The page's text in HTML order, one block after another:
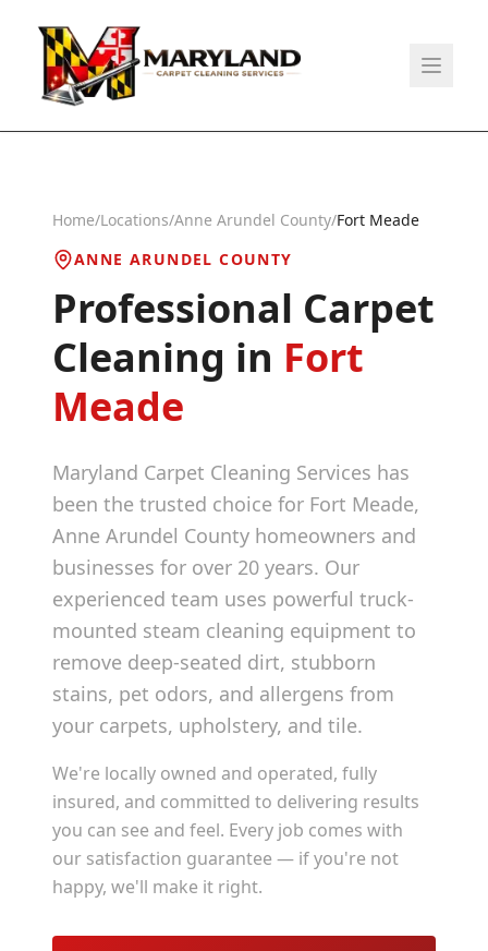
Home/Locations/Anne Arundel County/Fort Meade
ANNE ARUNDEL COUNTY
Professional Carpet
Cleaning in Fort
Meade
Maryland Carpet Cleaning Services has
been the trusted choice for Fort Meade,
Anne Arundel County homeowners and
businesses for over 20 years. Our
experienced team uses powerful truck-
mounted steam cleaning equipment to
remove deep-seated dirt, stubborn
stains, pet odors, and allergens from
your carpets, upholstery, and tile.
We're locally owned and operated, fully
insured, and committed to delivering results
you can see and feel. Every job comes with
our satisfaction guarantee — if you're not
happy, we'll make it right.